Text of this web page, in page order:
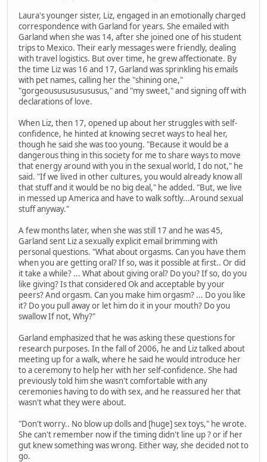
Laura's younger sister, Liz, engaged in an emotionally charged
correspondence with Garland for years. She emailed with
Garland when she was 14, after she joined one of his student
trips to Mexico. Their early messages were friendly, dealing
with travel logistics. But over time, he grew affectionate. By
the time Liz was 16 and 17, Garland was sprinkling his emails
with pet names, calling her the "shining one,"
"gorgeoususususususus," and "my sweet," and signing off with
declarations of love.
When Liz, then 17, opened up about her struggles with self-
confidence, he hinted at knowing secret ways to heal her,
though he said she was too young. "Because it would be a
dangerous thing in this society for me to share ways to move
that energy around with you in the sexual world, I do not," he
said. "If we lived in other cultures, you would already know all
that stuff and it would be no big deal," he added. "But, we live
in messed up America and have to walk softly...Around sexual
stuff anyway."
A few months later, when she was still 17 and he was 45,
Garland sent Liz a sexually explicit email brimming with
personal questions. "What about orgasms. Can you have them
when you are getting oral? If so, was it possible at first.. Or did
it take a while? ... What about giving oral? Do you? If so, do you
like giving? Is that considered Ok and acceptable by your
peers? And orgasm. Can you make him orgasm? ... Do you like
it? Do you pull away or let him do it in your mouth? Do you
swallow If not, Why?"
Garland emphasized that he was asking these questions for
research purposes. In the fall of 2006, he and Liz talked about
meeting up for a walk, where he said he would introduce her
to a ceremony to help her with her self-confidence. She had
previously told him she wasn't comfortable with any
ceremonies having to do with sex, and he reassured her that
wasn't what they were about.
"Don't worry.. No blow up dolls and [huge] sex toys," he wrote.
She can't remember now if the timing didn't line up ? or if her
gut knew something was wrong. Either way, she decided not to
go.